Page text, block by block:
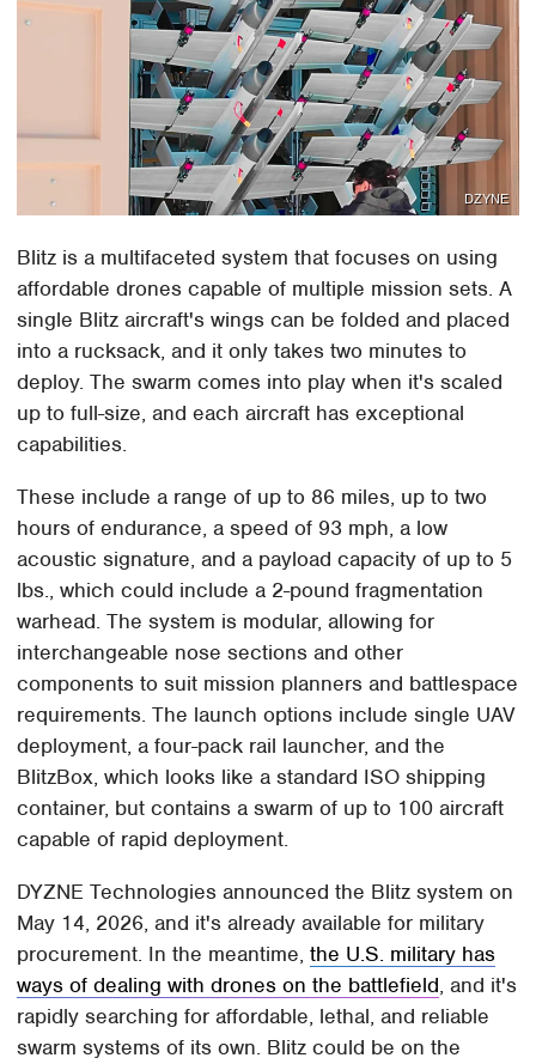
DZYNE
Blitz is a multifaceted system that focuses on using
affordable drones capable of multiple mission sets. A
single Blitz aircraft's wings can be folded and placed
into a rucksack, and it only takes two minutes to
deploy. The swarm comes into play when it's scaled
up to full-size, and each aircraft has exceptional
capabilities.
These include a range of up to 86 miles, up to two
hours of endurance, a speed of 93 mph, a low
acoustic signature, and a payload capacity of up to 5
lbs., which could include a 2-pound fragmentation
warhead. The system is modular, allowing for
interchangeable nose sections and other
components to suit mission planners and battlespace
requirements. The launch options include single UAV
deployment, a four-pack rail launcher, and the
BlitzBox, which looks like a standard ISO shipping
container, but contains a swarm of up to 100 aircraft
capable of rapid deployment.
DYZNE Technologies announced the Blitz system on
May 14, 2026, and it's already available for military
procurement. In the meantime,the U.S. military has
ways of dealing with drones on the battlefield, and it's
rapidly searching for affordable, lethal, and reliable
swarm systems of its own. Blitz could be on the